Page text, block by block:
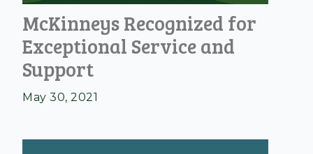
McKinneys Recognized for
Exceptional Service and
Support
May 30, 2021